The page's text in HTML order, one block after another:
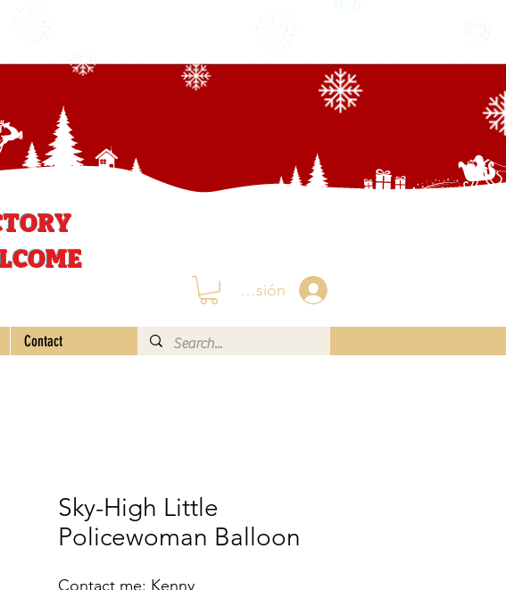
Iniciar sesión
Contact
Sky-High Little
Policewoman Balloon
Contact me: Kenny